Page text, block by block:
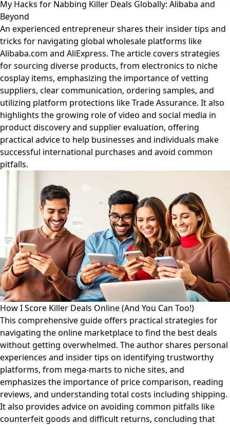
My Hacks for Nabbing Killer Deals Globally: Alibaba and
Beyond
An experienced entrepreneur shares their insider tips and
tricks for navigating global wholesale platforms like
Alibaba.com and AliExpress. The article covers strategies
for sourcing diverse products, from electronics to niche
cosplay items, emphasizing the importance of vetting
suppliers, clear communication, ordering samples, and
utilizing platform protections like Trade Assurance. It also
highlights the growing role of video and social media in
product discovery and supplier evaluation, offering
practical advice to help businesses and individuals make
successful international purchases and avoid common
pitfalls.
How I Score Killer Deals Online (And You Can Too!)
This comprehensive guide offers practical strategies for
navigating the online marketplace to find the best deals
without getting overwhelmed. The author shares personal
experiences and insider tips on identifying trustworthy
platforms, from mega-marts to niche sites, and
emphasizes the importance of price comparison, reading
reviews, and understanding total costs including shipping.
It also provides advice on avoiding common pitfalls like
counterfeit goods and difficult returns, concluding that